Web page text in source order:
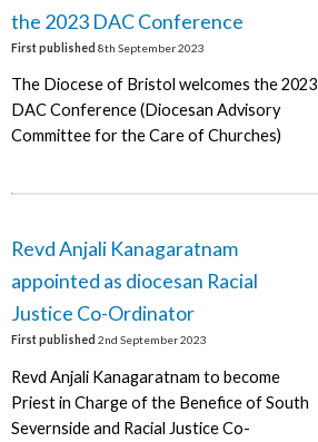
the 2023 DAC Conference
First published 8th September 2023
The Diocese of Bristol welcomes the 2023
DAC Conference (Diocesan Advisory
Committee for the Care of Churches)
Revd Anjali Kanagaratnam
appointed as diocesan Racial
Justice Co-Ordinator
First published 2nd September 2023
Revd Anjali Kanagaratnam to become
Priest in Charge of the Benefice of South
Severnside and Racial Justice Co-